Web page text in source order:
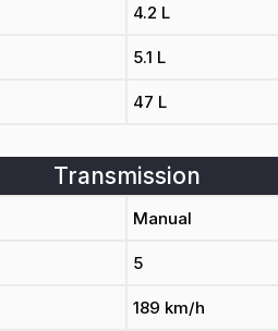
4.2 L
5.1 L
47 L
Transmission
Manual
5
189 km/h